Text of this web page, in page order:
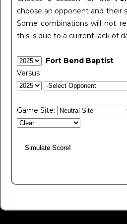
choose an opponent and their
Some combinations will not
this is due to a current lack of
Fort Bend Baptist
Versus
Game Site: